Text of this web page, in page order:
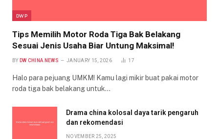
DWP
Tips Memilih Motor Roda Tiga Bak Belakang
Sesuai Jenis Usaha Biar Untung Maksimal!
BY DW CHINA NEWS JANUARY 15, 2026 17
Halo para pejuang UMKM! Kamu lagi mikir buat pakai motor
roda tiga bak belakang untuk…
Drama china kolosal daya tarik pengaruh
dan rekomendasi
NOVEMBER 25, 2025